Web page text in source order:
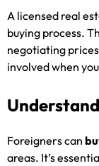
A licensed real
buying process.
negotiating
involved when you
Foreigners can
areas. It’s